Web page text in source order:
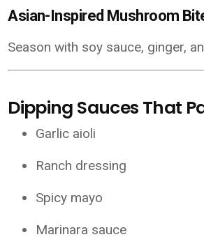
Asian-Inspired Mushroom
Season with soy sauce, ginger,
Dipping Sauces That
Garlic aioli
Ranch dressing
Spicy mayo
Marinara sauce